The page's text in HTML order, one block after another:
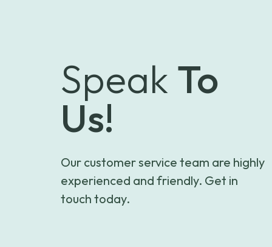
Speak To
Us!
Our customer service team are highly
experienced and friendly. Get in
touch today.